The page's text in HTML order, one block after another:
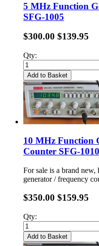
5 MHz Function
SFG-1005
$300.00 $139.95
Qty:
Add to Basket
10 MHz Function
Counter SFG-1010
For sale is a brand
generator / frequency
$350.00 $159.95
Qty:
Add to Basket